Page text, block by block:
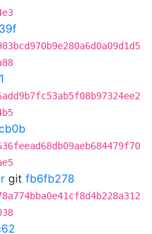
git fb6fb278